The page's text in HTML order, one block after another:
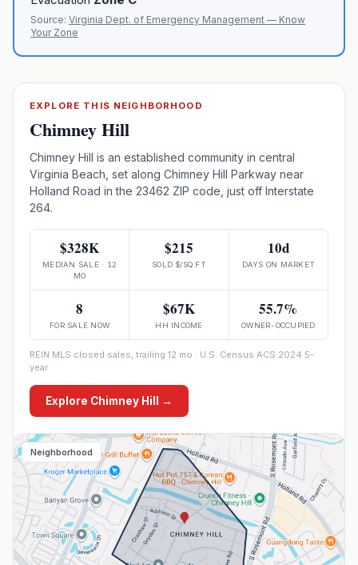
Source: Virginia Dept. of Emergency Management — Know
Your Zone
EXPLORE THIS NEIGHBORHOOD
Chimney Hill
Chimney Hill is an established community in central
Virginia Beach, set along Chimney Hill Parkway near
Holland Road in the 23462 ZIP code, just off Interstate
264.
$328K
MEDIAN SALE · 12
MO
$215
SOLD $/SQ FT
10d
DAYS ON MARKET
8
FOR SALE NOW
$67K
HH INCOME
55.7%
OWNER-OCCUPIED
REIN MLS closed sales, trailing 12 mo · U.S. Census ACS 2024 5-
year
Explore Chimney Hill →
Neighborhood